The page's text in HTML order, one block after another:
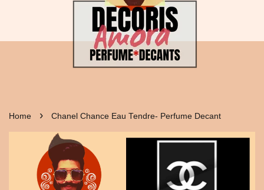
Home › Chanel Chance Eau Tendre- Perfume Decant